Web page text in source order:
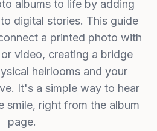
albums to life by adding
digital stories. This guide
a printed photo with
video, creating a bridge
heirlooms and your
It's a simple way to hear
smile, right from the album
page.